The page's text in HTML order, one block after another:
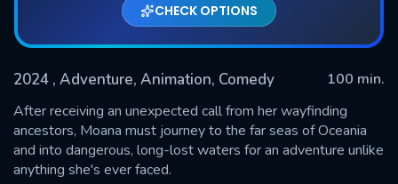
CHECK OPTIONS
2024 , Adventure, Animation, Comedy
100 min.
After receiving an unexpected call from her wayfinding
ancestors, Moana must journey to the far seas of Oceania
and into dangerous, long-lost waters for an adventure unlike
anything she's ever faced.
SUBMIT